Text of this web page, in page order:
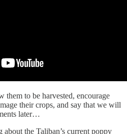
them to be harvested, encourage
their crops, and say that we will
later…
the Taliban’s current poppy